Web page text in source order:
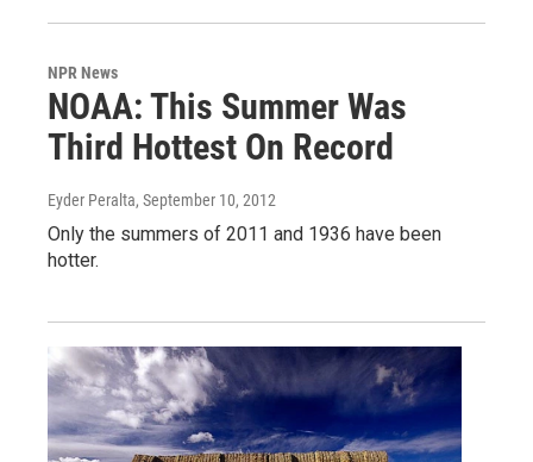
NPR News
NOAA: This Summer Was
Third Hottest On Record
Eyder Peralta, September 10, 2012
Only the summers of 2011 and 1936 have been
hotter.